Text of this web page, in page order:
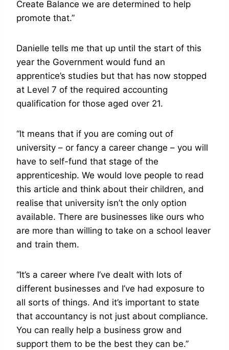
Create Balance we are determined to help
promote that.”
Danielle tells me that up until the start of this
year the Government would fund an
apprentice’s studies but that has now stopped
at Level 7 of the required accounting
qualification for those aged over 21.
“It means that if you are coming out of
university – or fancy a career change – you will
have to self-fund that stage of the
apprenticeship. We would love people to read
this article and think about their children, and
realise that university isn’t the only option
available. There are businesses like ours who
are more than willing to take on a school leaver
and train them.
“It’s a career where I’ve dealt with lots of
different businesses and I’ve had exposure to
all sorts of things. And it’s important to state
that accountancy is not just about compliance.
You can really help a business grow and
support them to be the best they can be.”